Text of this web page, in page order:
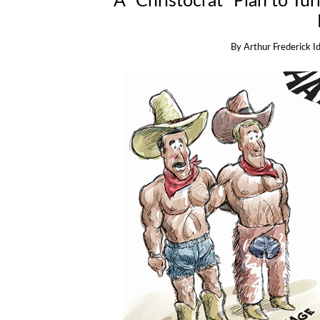
ByArthur Frederick